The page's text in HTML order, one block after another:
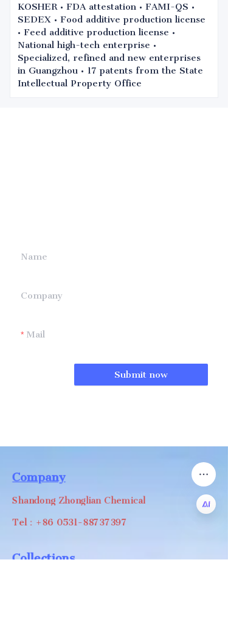
KOSHER • FDA attestation • FAMI-QS •
SEDEX • Food additive production license
• Feed additive production license •
National high-tech enterprise •
Specialized, refined and new enterprises
in Guangzhou • 17 patents from the State
Intellectual Property Office
Name
Company
Mail
Submit now
Company
Shandong Zhonglian Chemical
Tel：+86 0531-88737397
Collections